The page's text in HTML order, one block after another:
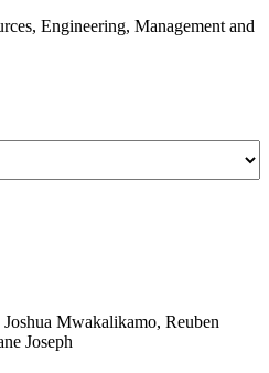
Engineering, Management and
Mwakalikamo, Reuben
Joseph